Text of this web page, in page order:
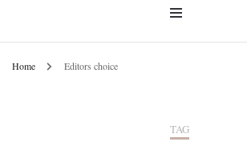
Home Editors choice
TAG